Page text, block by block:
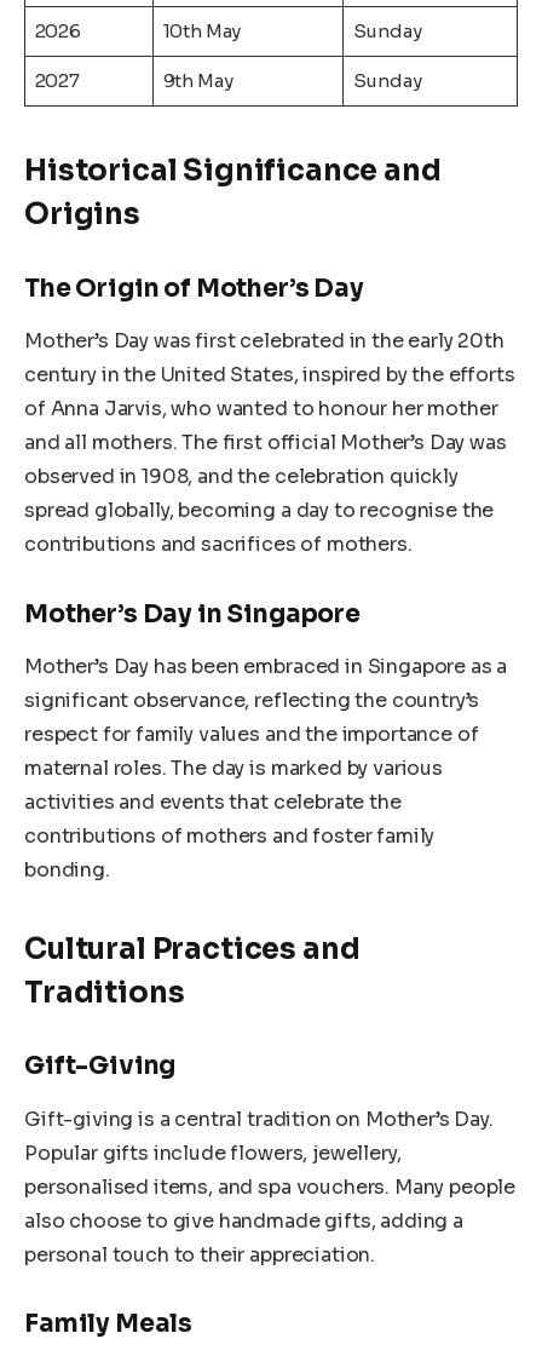
2026 10th May Sunday
2027 9th May Sunday
Historical Significance and
Origins
The Origin of Mother’s Day
Mother’s Day was first celebrated in the early 20th
century in the United States, inspired by the efforts
of Anna Jarvis, who wanted to honour her mother
and all mothers. The first official Mother’s Day was
observed in 1908, and the celebration quickly
spread globally, becoming a day to recognise the
contributions and sacrifices of mothers.
Mother’s Day in Singapore
Mother’s Day has been embraced in Singapore as a
significant observance, reflecting the country’s
respect for family values and the importance of
maternal roles. The day is marked by various
activities and events that celebrate the
contributions of mothers and foster family
bonding.
Cultural Practices and
Traditions
Gift-Giving
Gift-giving is a central tradition on Mother’s Day.
Popular gifts include flowers, jewellery,
personalised items, and spa vouchers. Many people
also choose to give handmade gifts, adding a
personal touch to their appreciation.
Family Meals